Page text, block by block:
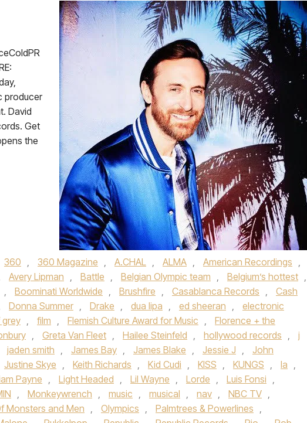
producer
David
Get
the
360 , 360 Magazine , A.CHAL , ALMA , American Recordings ,
Avery Lipman , Battle , Belgian Olympic team , Belgium’s hottest ,
, Boominati Worldwide , Brushfire , Casablanca Records ,
Cash
Donna Summer , Drake , dua lipa , ed sheeran ,
electronic
, film , Flemish Culture Award for Music ,
Florence + the
, Greta Van Fleet , Hailee Steinfeld , hollywood records ,
j
jaden smith , James Bay , James Blake , Jessie J ,
John
Justine Skye , Keith Richards , Kid Cudi , KISS , KUNGS , la ,
Payne , Light Headed , Lil Wayne , Lorde , Luis Fonsi ,
, Monkeywrench , music , musical , nav , NBC TV ,
Monsters and Men , Olympics , Palmtrees & Powerlines ,